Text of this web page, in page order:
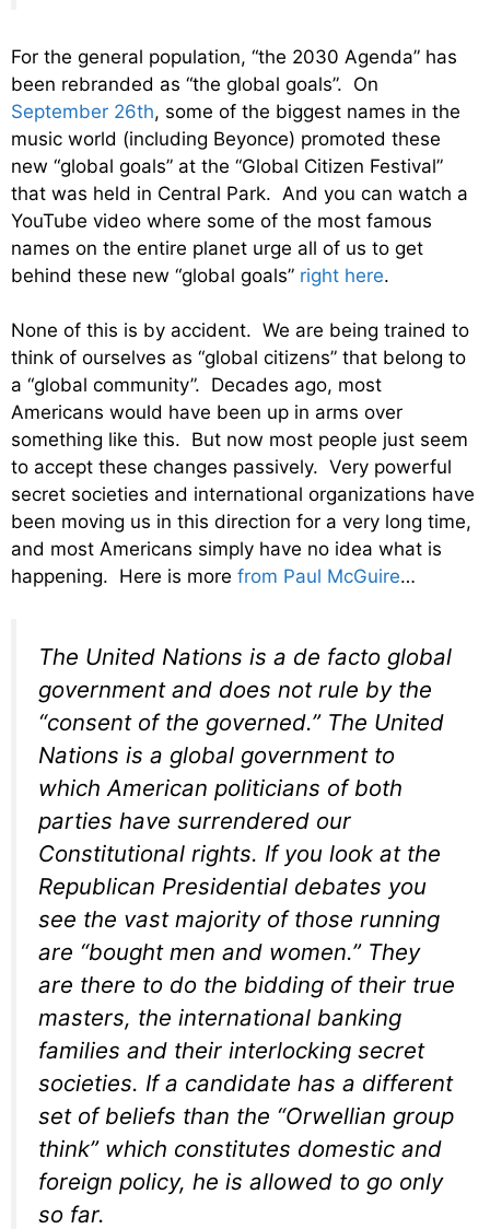
For the general population, “the 2030 Agenda” has
been rebranded as “the global goals”. On
September 26th, some of the biggest names in the
music world (including Beyonce) promoted these
new “global goals” at the “Global Citizen Festival”
that was held in Central Park. And you can watch a
YouTube video where some of the most famous
names on the entire planet urge all of us to get
behind these new “global goals” right here.
None of this is by accident. We are being trained to
think of ourselves as “global citizens” that belong to
a “global community”. Decades ago, most
Americans would have been up in arms over
something like this. But now most people just seem
to accept these changes passively. Very powerful
secret societies and international organizations have
been moving us in this direction for a very long time,
and most Americans simply have no idea what is
happening. Here is more from Paul McGuire…
The United Nations is a de facto global
government and does not rule by the
“consent of the governed.” The United
Nations is a global government to
which American politicians of both
parties have surrendered our
Constitutional rights. If you look at the
Republican Presidential debates you
see the vast majority of those running
are “bought men and women.” They
are there to do the bidding of their true
masters, the international banking
families and their interlocking secret
societies. If a candidate has a different
set of beliefs than the “Orwellian group
think” which constitutes domestic and
foreign policy, he is allowed to go only
so far.